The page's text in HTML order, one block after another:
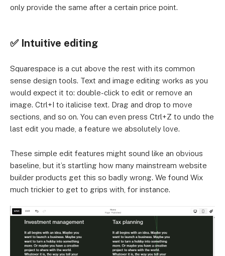
only provide the same after a certain price point.
✅ Intuitive editing
Squarespace is a cut above the rest with its common
sense design tools. Text and image editing works as you
would expect it to: double-click to edit or remove an
image. Ctrl+I to italicise text. Drag and drop to move
sections, and so on. You can even press Ctrl+Z to undo the
last edit you made, a feature we absolutely love.
These simple edit features might sound like an obvious
baseline, but it’s startling how many mainstream website
builder products get this so badly wrong. We found Wix
much trickier to get to grips with, for instance.